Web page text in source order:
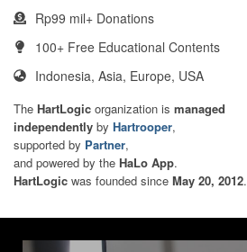
Rp99 mil+ Donations
100+ Free Educational Contents
Indonesia, Asia, Europe, USA
The HartLogic organization is managed
independently by Hartrooper,
supported by Partner,
and powered by the HaLo App.
HartLogic was founded since May 20, 2012.